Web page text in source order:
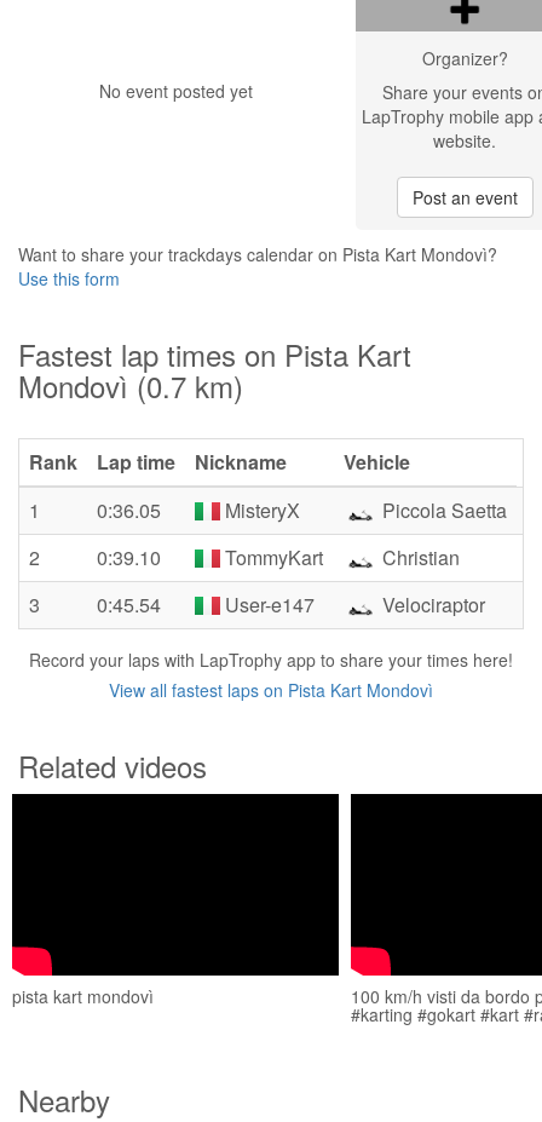
No event posted yet
Organizer?
Share your events
LapTrophy mobile app
website.
Post an event
Want to share your trackdays calendar on Pista Kart Mondovì?
Use this form
Fastest lap times on Pista Kart
Mondovì (0.7 km)
Rank Lap time Nickname
Vehicle
1
0:36.05 MisteryX
Piccola Saetta
2
0:39.10 TommyKart
Christian
3
0:45.54 User-e147 Velociraptor
Record your laps with LapTrophy app to share your times here!
View all fastest laps on Pista Kart Mondovì
Related videos
pista kart mondovì 100 km/h visti da bordo
#karting #gokart #kart
Nearby